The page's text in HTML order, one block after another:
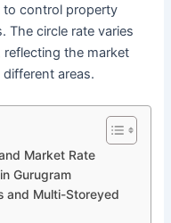
to control property
The circle rate varies
the market
areas.
Market Rate
Gurugram
and Multi-Storeyed